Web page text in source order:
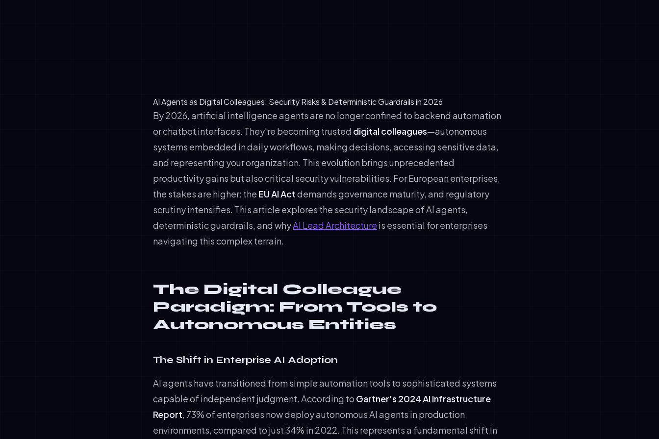
AI Agents as Digital Colleagues: Security Risks & Deterministic Guardrails in 2026
By 2026, artificial intelligence agents are no longer confined to backend automation
or chatbot interfaces. They're becoming trusted digital colleagues—autonomous
systems embedded in daily workflows, making decisions, accessing sensitive data,
and representing your organization. This evolution brings unprecedented
productivity gains but also critical security vulnerabilities. For European enterprises,
the stakes are higher: the EU AI Actdemands governance maturity, and regulatory
scrutiny intensifies. This article explores the security landscape of AI agents,
deterministic guardrails, and whyAI Lead Architecture is essential for enterprises
navigating this complex terrain.
The Digital Colleague
Paradigm: From Tools to
Autonomous Entities
The Shift in Enterprise AI Adoption
AI agents have transitioned from simple automation tools to sophisticated systems
capable of independent judgment. According to Gartner's 2024 AI Infrastructure
Report, 73% of enterprises now deploy autonomous AI agents in production
environments, compared to just 34% in 2022. This represents a fundamental shift in